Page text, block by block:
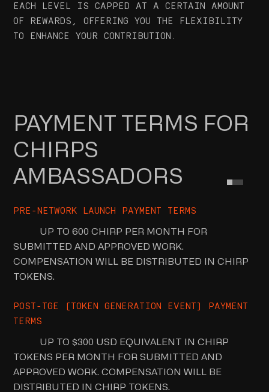
EACH LEVEL IS CAPPED AT A CERTAIN AMOUNT
OF REWARDS, OFFERING YOU THE FLEXIBILITY
TO ENHANCE YOUR CONTRIBUTION.
PAYMENT TERMS FOR
CHIRPS
AMBASSADORS
PRE-NETWORK LAUNCH PAYMENT TERMS
UP TO 600 CHIRP PER MONTH FOR
SUBMITTED AND APPROVED WORK.
COMPENSATION WILL BE DISTRIBUTED IN CHIRP
TOKENS.
POST-TGE (TOKEN GENERATION EVENT) PAYMENT
TERMS
UP TO $300 USD EQUIVALENT IN CHIRP
TOKENS PER MONTH FOR SUBMITTED AND
APPROVED WORK. COMPENSATION WILL BE
DISTRIBUTED IN CHIRP TOKENS.